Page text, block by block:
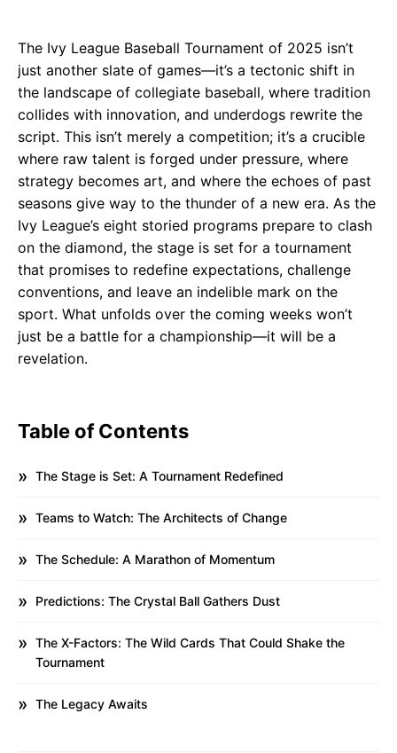
The Ivy League Baseball Tournament of 2025 isn’t
just another slate of games—it’s a tectonic shift in
the landscape of collegiate baseball, where tradition
collides with innovation, and underdogs rewrite the
script. This isn’t merely a competition; it’s a crucible
where raw talent is forged under pressure, where
strategy becomes art, and where the echoes of past
seasons give way to the thunder of a new era. As the
Ivy League’s eight storied programs prepare to clash
on the diamond, the stage is set for a tournament
that promises to redefine expectations, challenge
conventions, and leave an indelible mark on the
sport. What unfolds over the coming weeks won’t
just be a battle for a championship—it will be a
revelation.
Table of Contents
The Stage is Set: A Tournament Redefined
Teams to Watch: The Architects of Change
The Schedule: A Marathon of Momentum
Predictions: The Crystal Ball Gathers Dust
The X-Factors: The Wild Cards That Could Shake the
Tournament
The Legacy Awaits